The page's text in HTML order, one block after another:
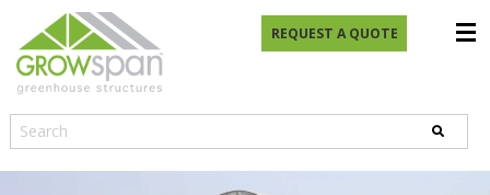
REQUEST A QUOTE